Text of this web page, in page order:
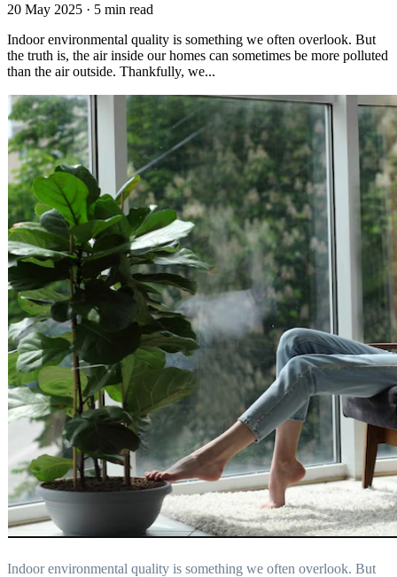
20 May 2025 · 5 min read
Indoor environmental quality is something we often overlook. But
the truth is, the air inside our homes can sometimes be more polluted
than the air outside. Thankfully, we...
Indoor environmental quality is something we often overlook. But